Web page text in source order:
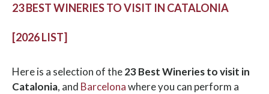
23 BEST WINERIES TO VISIT IN CATALONIA
[2026 LIST]
Here is a selection of the23 Best Wineries to visit in
Catalonia, and Barcelonawhere you can perform a